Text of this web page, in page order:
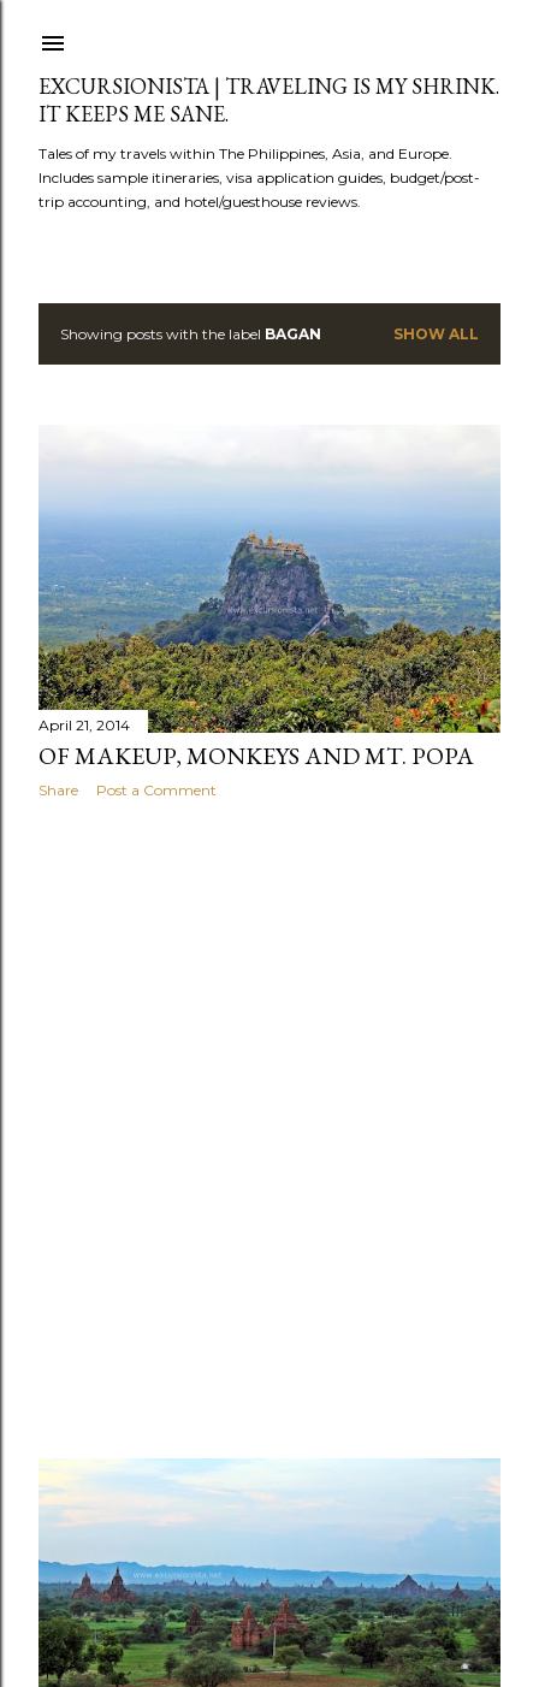
EXCURSIONISTA | TRAVELING IS MY SHRINK.
IT KEEPS ME SANE.
Tales of my travels within The Philippines, Asia, and Europe.
Includes sample itineraries, visa application guides, budget/post-
trip accounting, and hotel/guesthouse reviews.
P
t
s
Showing posts with the label BAGAN SHOW ALL
April 21, 2014
OF MAKEUP, MONKEYS AND MT. POPA
Share Post a Comment